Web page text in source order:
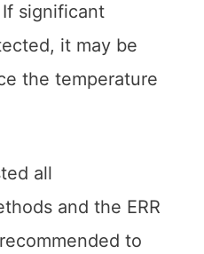
significant
it may be
the temperature
all
and the ERR
to